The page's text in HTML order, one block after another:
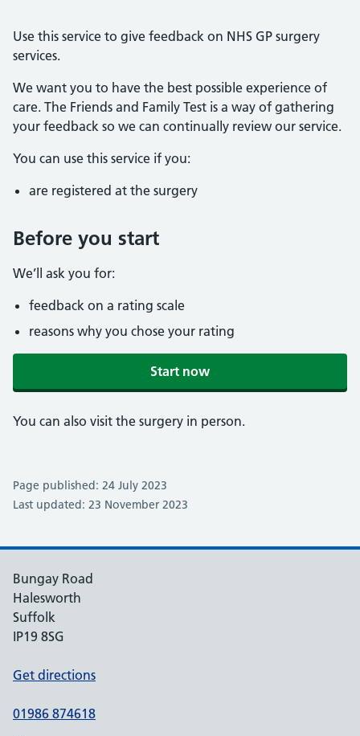
Use this service to give feedback on NHS GP surgery
services.
We want you to have the best possible experience of
care. The Friends and Family Test is a way of gathering
your feedback so we can continually review our service.
You can use this service if you:
are registered at the surgery
Before you start
We’ll ask you for:
feedback on a rating scale
reasons why you chose your rating
Start now
You can also visit the surgery in person.
Page published: 24 July 2023
Last updated: 23 November 2023
Bungay Road
Halesworth
Suffolk
IP19 8SG
Get directions
01986 874618